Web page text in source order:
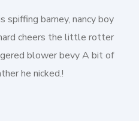
spiffing barney, nancy boy
cheers the little rotter
blower bevy A bit of
he nicked.!